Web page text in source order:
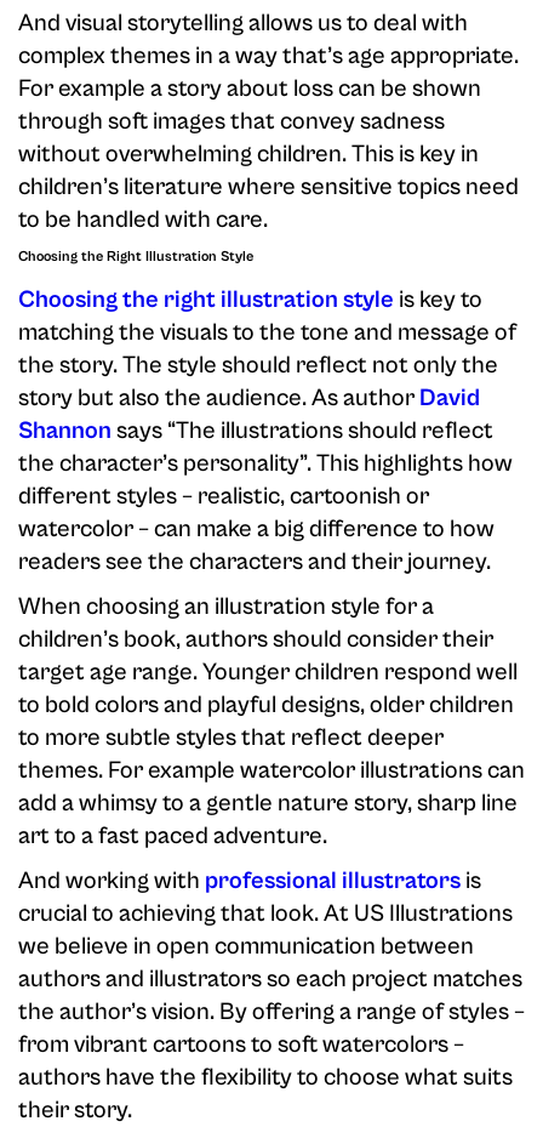
And visual storytelling allows us to deal with
complex themes in a way that’s age appropriate.
For example a story about loss can be shown
through soft images that convey sadness
without overwhelming children. This is key in
children’s literature where sensitive topics need
to be handled with care.
Choosing the Right Illustration Style
Choosing the right illustration style is key to
matching the visuals to the tone and message of
the story. The style should reflect not only the
story but also the audience. As author David
Shannon says “The illustrations should reflect
the character’s personality”. This highlights how
different styles – realistic, cartoonish or
watercolor – can make a big difference to how
readers see the characters and their journey.
When choosing an illustration style for a
children’s book, authors should consider their
target age range. Younger children respond well
to bold colors and playful designs, older children
to more subtle styles that reflect deeper
themes. For example watercolor illustrations can
add a whimsy to a gentle nature story, sharp line
art to a fast paced adventure.
And working with professional illustrators is
crucial to achieving that look. At US Illustrations
we believe in open communication between
authors and illustrators so each project matches
the author’s vision. By offering a range of styles –
from vibrant cartoons to soft watercolors –
authors have the flexibility to choose what suits
their story.